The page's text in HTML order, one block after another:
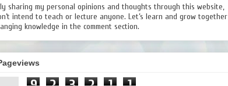
sharing my personal opinions and thoughts through this website,
intend to teach or lecture anyone. Let’s learn and grow together
knowledge in the comment section.